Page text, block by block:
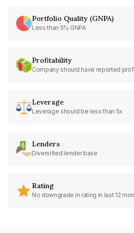
Portfolio Quality (GNPA)
Less than 5% GNPA
Profitability
Company should have reported
Leverage
Leverage should be less than 5x
Lenders
Diversified lender base
Rating
No downgrade in rating in last 12